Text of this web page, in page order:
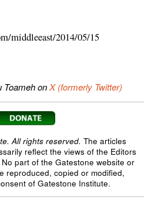
middleeast/2014/05/15
Toameh onX (formerly Twitter)
All rights reserved. The articles
reflect the views of the Editors
part of the Gatestone website or
reproduced, copied or modified,
of Gatestone Institute.